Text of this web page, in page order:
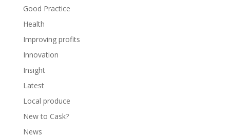
Good Practice
Health
Improving profits
Innovation
Insight
Latest
Local produce
New to Cask?
News